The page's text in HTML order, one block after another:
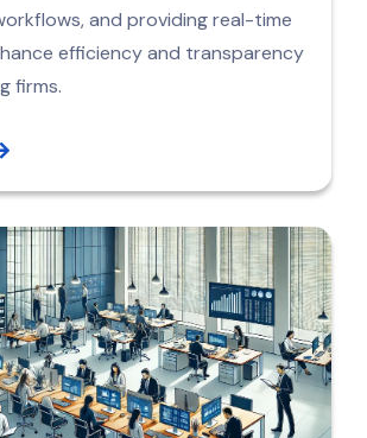
and providing real-time
efficiency and transparency
firms.